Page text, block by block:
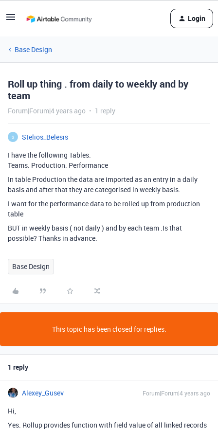
Login
Base Design
Roll up thing . from daily to weekly and by
team
Forum|Forum|4 years ago 1 reply
S
Stelios_Belesis
I have the following Tables.
Teams. Production. Performance
In table Production the data are imported as an entry in a daily
basis and after that they are categorised in weekly basis.
I want for the performance data to be rolled up from production
table
BUT in weekly basis ( not daily ) and by each team .Is that
possible? Thanks in advance.
Base Design
This topic has been closed for replies.
1 reply
Alexey_Gusev Forum|Forum|4 years ago
Hi,
Yes. Rollup provides function with field value of all linked records